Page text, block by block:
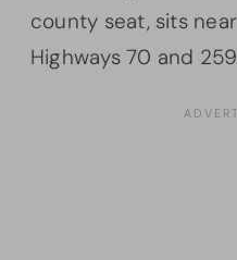
county seat, sits
Highways 70 and